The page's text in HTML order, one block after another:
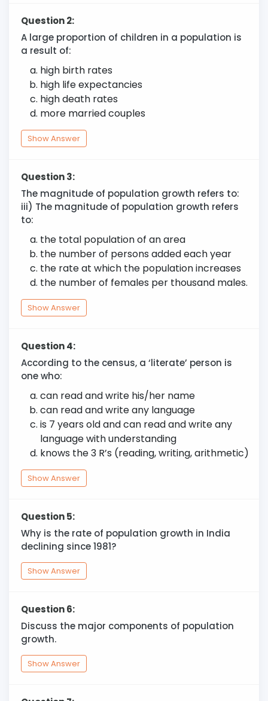
Question 2:
A large proportion of children in a population is
a result of:
high birth rates
high life expectancies
high death rates
more married couples
Show Answer
Question 3:
The magnitude of population growth refers to:
iii) The magnitude of population growth refers
to:
the total population of an area
the number of persons added each year
the rate at which the population increases
the number of females per thousand males.
Show Answer
Question 4:
According to the census, a ‘literate’ person is
one who:
can read and write his/her name
can read and write any language
is 7 years old and can read and write any
language with understanding
knows the 3 R’s (reading, writing, arithmetic)
Show Answer
Question 5:
Why is the rate of population growth in India
declining since 1981?
Show Answer
Question 6:
Discuss the major components of population
growth.
Show Answer